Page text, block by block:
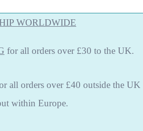
WORLDWIDE
for all orders over £30 to the UK.
all orders over £40 outside the UK
within Europe.